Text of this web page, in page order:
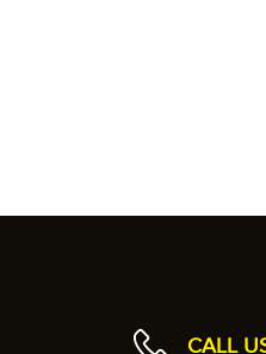
CALL